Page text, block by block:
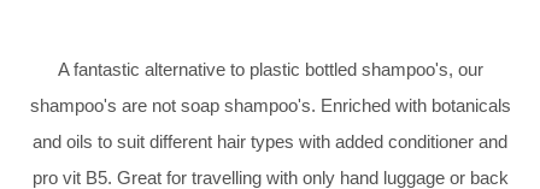
A fantastic alternative to plastic bottled shampoo's, our
shampoo's are not soap shampoo's. Enriched with botanicals
and oils to suit different hair types with added conditioner and
pro vit B5. Great for travelling with only hand luggage or back